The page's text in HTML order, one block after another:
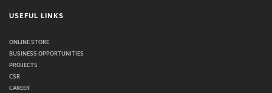
USEFUL LINKS
ONLINE STORE
BUSINESS OPPORTUNITIES
PROJECTS
CSR
CAREER